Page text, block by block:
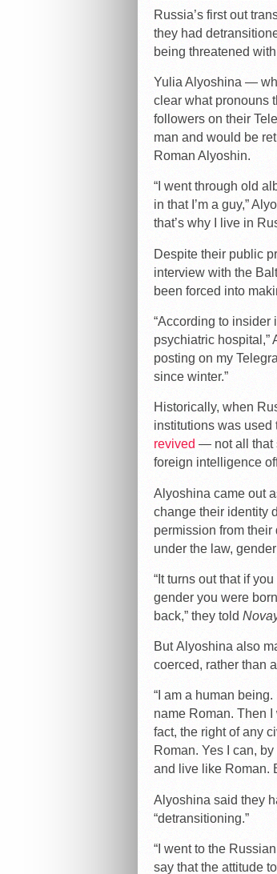
Russia’s first out
they had
being threatened
Yulia Alyoshina —
clear what pronouns
followers on their
man and would be
Roman Alyoshin.
“I went through old
in that I’m a guy,”
that’s why I live in
Despite their public
interview with the
been forced into
“According to insider
psychiatric hospital,”
posting on my
since winter.”
Historically, when
institutions was used
revived — not all that
foreign intelligence
Alyoshina came out
change their identity
permission from
under the law,
“It turns out that if
gender you were
back,” they told
But Alyoshina also
coerced, rather than
“I am a human
name Roman. Then
fact, the right of any
Roman. Yes I can,
and live like Roman.
Alyoshina said they
“detransitioning.”
“I went to the
say that the attitude